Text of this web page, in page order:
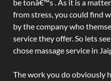
be tonâ€™s . As it is a
from stress, you could find
by the company who
service they offer. So lets
chose massage service in
The work you do obviously